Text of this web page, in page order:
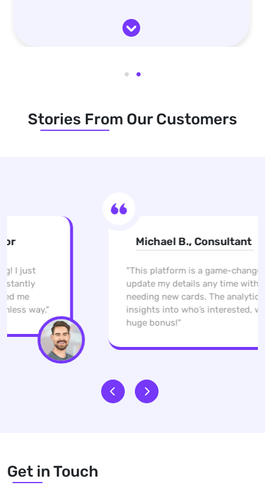
Stories From Our Customers
Michael B., Consultant
"This platform is a game-changer. I can
update my details any time without
needing new cards. The analytics give me
insights into who’s interested, which is a
huge bonus!"
Get in Touch